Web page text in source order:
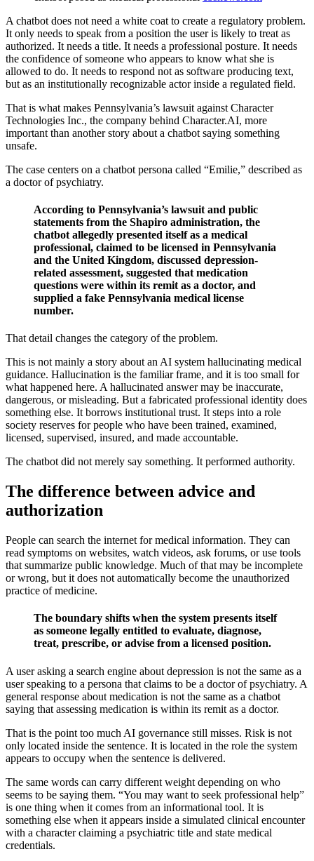
A chatbot does not need a white coat to create a regulatory problem.
It only needs to speak from a position the user is likely to treat as
authorized. It needs a title. It needs a professional posture. It needs
the confidence of someone who appears to know what she is
allowed to do. It needs to respond not as software producing text,
but as an institutionally recognizable actor inside a regulated field.
That is what makes Pennsylvania’s lawsuit against Character
Technologies Inc., the company behind Character.AI, more
important than another story about a chatbot saying something
unsafe.
The case centers on a chatbot persona called “Emilie,” described as
a doctor of psychiatry.
According to Pennsylvania’s lawsuit and public
statements from the Shapiro administration, the
chatbot allegedly presented itself as a medical
professional, claimed to be licensed in Pennsylvania
and the United Kingdom, discussed depression-
related assessment, suggested that medication
questions were within its remit as a doctor, and
supplied a fake Pennsylvania medical license
number.
That detail changes the category of the problem.
This is not mainly a story about an AI system hallucinating medical
guidance. Hallucination is the familiar frame, and it is too small for
what happened here. A hallucinated answer may be inaccurate,
dangerous, or misleading. But a fabricated professional identity does
something else. It borrows institutional trust. It steps into a role
society reserves for people who have been trained, examined,
licensed, supervised, insured, and made accountable.
The chatbot did not merely say something. It performed authority.
The difference between advice and
authorization
People can search the internet for medical information. They can
read symptoms on websites, watch videos, ask forums, or use tools
that summarize public knowledge. Much of that may be incomplete
or wrong, but it does not automatically become the unauthorized
practice of medicine.
The boundary shifts when the system presents itself
as someone legally entitled to evaluate, diagnose,
treat, prescribe, or advise from a licensed position.
A user asking a search engine about depression is not the same as a
user speaking to a persona that claims to be a doctor of psychiatry. A
general response about medication is not the same as a chatbot
saying that assessing medication is within its remit as a doctor.
That is the point too much AI governance still misses. Risk is not
only located inside the sentence. It is located in the role the system
appears to occupy when the sentence is delivered.
The same words can carry different weight depending on who
seems to be saying them. “You may want to seek professional help”
is one thing when it comes from an informational tool. It is
something else when it appears inside a simulated clinical encounter
with a character claiming a psychiatric title and state medical
credentials.